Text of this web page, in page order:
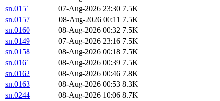
sn.0151
07-Aug-2026 23:30 7.5K
sn.0157
08-Aug-2026 00:11 7.5K
sn.0160
08-Aug-2026 00:32 7.5K
sn.0149
07-Aug-2026 23:16 7.5K
sn.0158
08-Aug-2026 00:18 7.5K
sn.0161
08-Aug-2026 00:39 7.5K
sn.0162
08-Aug-2026 00:46 7.8K
sn.0163
08-Aug-2026 00:53 8.3K
sn.0244
08-Aug-2026 10:06 8.7K